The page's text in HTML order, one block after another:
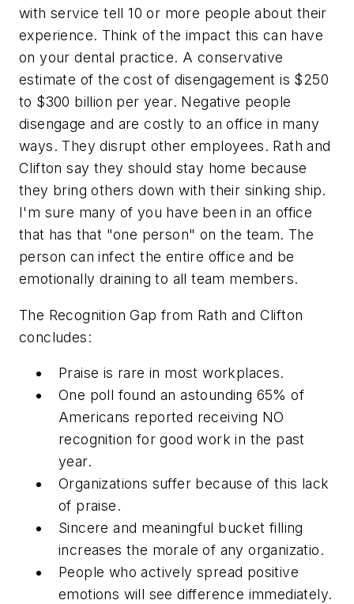
with service tell 10 or more people about their
experience. Think of the impact this can have
on your dental practice. A conservative
estimate of the cost of disengagement is $250
to $300 billion per year. Negative people
disengage and are costly to an office in many
ways. They disrupt other employees. Rath and
Clifton say they should stay home because
they bring others down with their sinking ship.
I'm sure many of you have been in an office
that has that "one person" on the team. The
person can infect the entire office and be
emotionally draining to all team members.
The Recognition Gap from Rath and Clifton
concludes:
Praise is rare in most workplaces.
One poll found an astounding 65% of
Americans reported receiving NO
recognition for good work in the past
year.
Organizations suffer because of this lack
of praise.
Sincere and meaningful bucket filling
increases the morale of any organizatio.
People who actively spread positive
emotions will see difference immediately.